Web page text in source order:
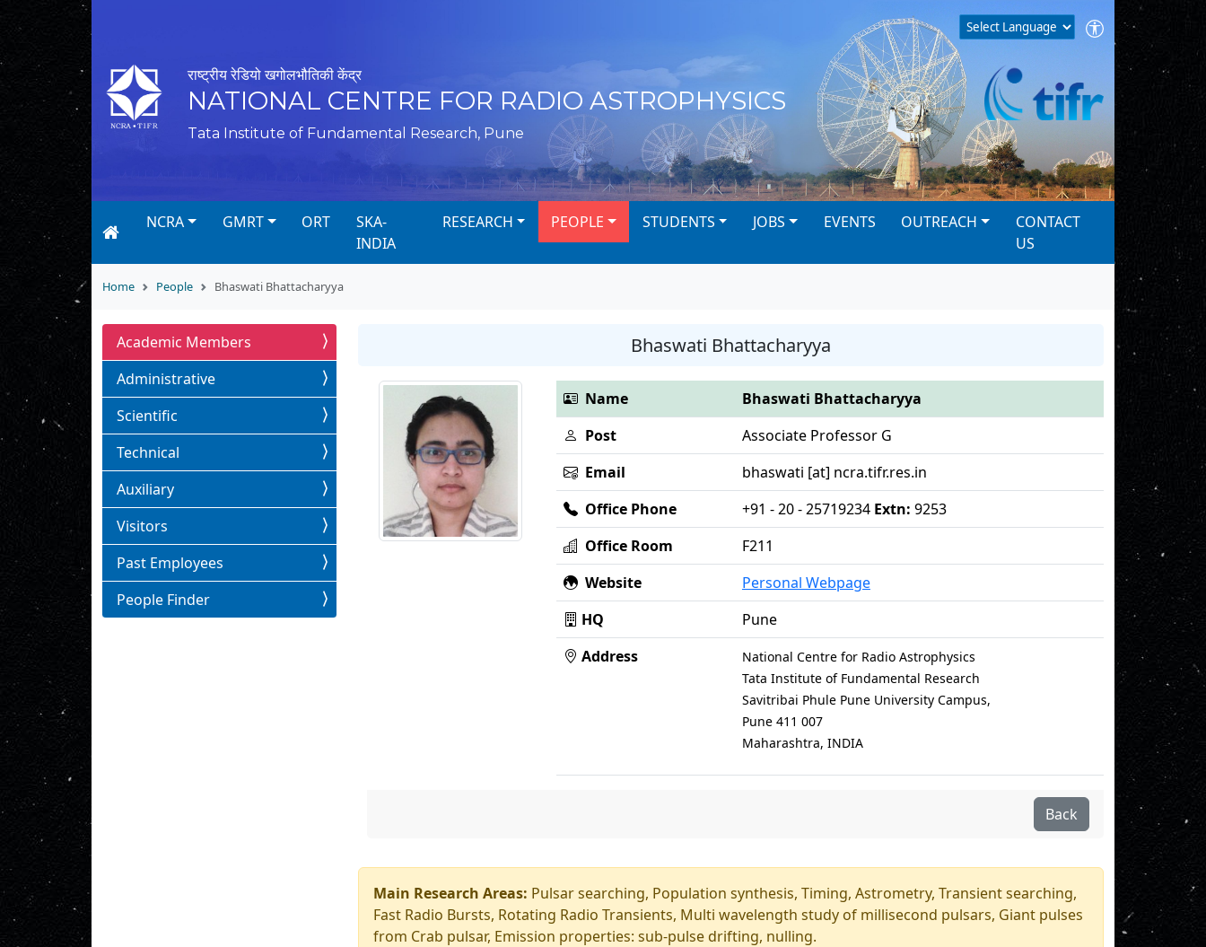
राष्ट्रीय रेडियो खगोलभौतिकी केंद्र
NATIONAL CENTRE FOR RADIO ASTROPHYSICS
Tata Institute of Fundamental Research, Pune
NCRA GMRT ORT
SKA-
INDIA
RESEARCH PEOPLE STUDENTS JOBS EVENTS OUTREACH
CONTACT
US
Home People Bhaswati Bhattacharyya
Bhaswati Bhattacharyya
Name
Bhaswati Bhattacharyya
Post
Associate Professor G
Email
bhaswati [at] ncra.tifr.res.in
Office Phone
+91 - 20 - 25719234 Extn: 9253
Office Room
F211
Website
Personal Webpage
HQ
Pune
Address
National Centre for Radio Astrophysics
Tata Institute of Fundamental Research
Savitribai Phule Pune University Campus,
Pune 411 007
Maharashtra, INDIA
Back
Main Research Areas: Pulsar searching, Population synthesis, Timing, Astrometry, Transient searching,
Fast Radio Bursts, Rotating Radio Transients, Multi wavelength study of millisecond pulsars, Giant pulses
from Crab pulsar, Emission properties: sub-pulse drifting, nulling.
Academic Members
Administrative
Scientific
Technical
Auxiliary
Visitors
Past Employees
People Finder